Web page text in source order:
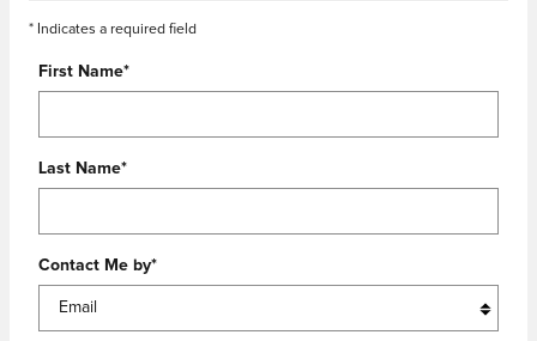
* Indicates a required field
First Name*
Last Name*
Contact Me by*